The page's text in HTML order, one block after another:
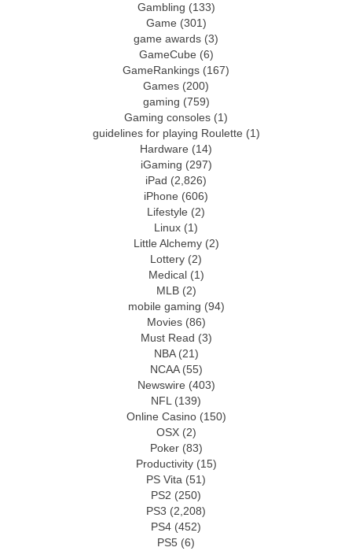
Gambling (133)
Game (301)
game awards (3)
GameCube (6)
GameRankings (167)
Games (200)
gaming (759)
Gaming consoles (1)
guidelines for playing Roulette (1)
Hardware (14)
iGaming (297)
iPad (2,826)
iPhone (606)
Lifestyle (2)
Linux (1)
Little Alchemy(2)
Lottery (2)
Medical(1)
MLB(2)
mobile gaming (94)
Movies(86)
Must Read (3)
NBA(21)
NCAA(55)
Newswire (403)
NFL (139)
Online Casino(150)
OSX(2)
Poker(83)
Productivity(15)
PS Vita (51)
PS2 (250)
PS3 (2,208)
PS4 (452)
PS5 (6)